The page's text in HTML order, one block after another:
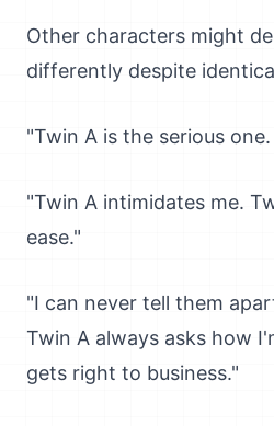
Other characters might
differently despite
"Twin A is the serious
"Twin A intimidates me.
ease."
"I can never tell them
Twin A always asks how
gets right to business."